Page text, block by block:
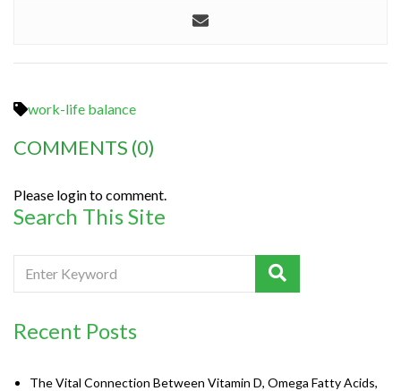
work-life balance
COMMENTS (0)
Please login to comment.
Search This Site
Recent Posts
The Vital Connection Between Vitamin D, Omega Fatty Acids,